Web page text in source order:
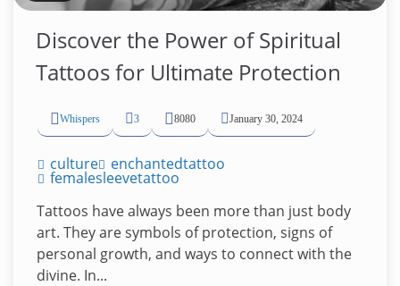
Discover the Power of Spiritual
Tattoos for Ultimate Protection
Whispers 3 8080 January 30, 2024
culture enchantedtattoo
femalesleevetattoo
Tattoos have always been more than just body
art. They are symbols of protection, signs of
personal growth, and ways to connect with the
divine. In...